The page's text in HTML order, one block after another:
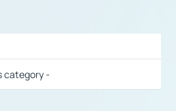
category -